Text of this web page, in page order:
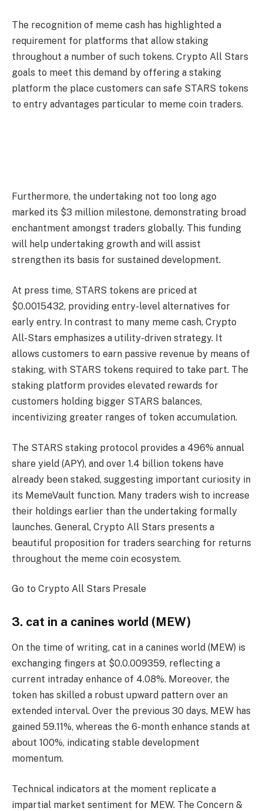
The recognition of meme cash has highlighted a
requirement for platforms that allow staking
throughout a number of such tokens. Crypto All Stars
goals to meet this demand by offering a staking
platform the place customers can safe STARS tokens
to entry advantages particular to meme coin traders.
Furthermore, the undertaking not too long ago
marked its $3 million milestone, demonstrating broad
enchantment amongst traders globally. This funding
will help undertaking growth and will assist
strengthen its basis for sustained development.
At press time, STARS tokens are priced at
$0.0015432, providing entry-level alternatives for
early entry. In contrast to many meme cash, Crypto
All-Stars emphasizes a utility-driven strategy. It
allows customers to earn passive revenue by means of
staking, with STARS tokens required to take part. The
staking platform provides elevated rewards for
customers holding bigger STARS balances,
incentivizing greater ranges of token accumulation.
The STARS staking protocol provides a 496% annual
share yield (APY), and over 1.4 billion tokens have
already been staked, suggesting important curiosity in
its MemeVault function. Many traders wish to increase
their holdings earlier than the undertaking formally
launches. General, Crypto All Stars presents a
beautiful proposition for traders searching for returns
throughout the meme coin ecosystem.
Go to Crypto All Stars Presale
3. cat in a canines world (MEW)
On the time of writing, cat in a canines world (MEW) is
exchanging fingers at $0.0.009359, reflecting a
current intraday enhance of 4.08%. Moreover, the
token has skilled a robust upward pattern over an
extended interval. Over the previous 30 days, MEW has
gained 59.11%, whereas the 6-month enhance stands at
about 100%, indicating stable development
momentum.
Technical indicators at the moment replicate a
impartial market sentiment for MEW. The Concern &